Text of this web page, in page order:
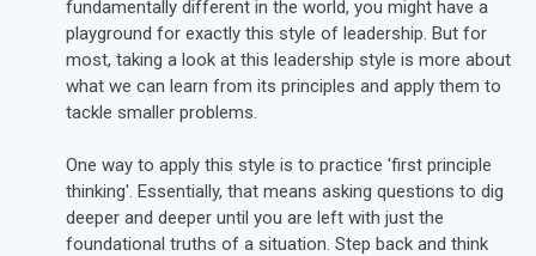
fundamentally different in the world, you might have a
playground for exactly this style of leadership. But for
most, taking a look at this leadership style is more about
what we can learn from its principles and apply them to
tackle smaller problems.
One way to apply this style is to practice 'first principle
thinking'. Essentially, that means asking questions to dig
deeper and deeper until you are left with just the
foundational truths of a situation. Step back and think